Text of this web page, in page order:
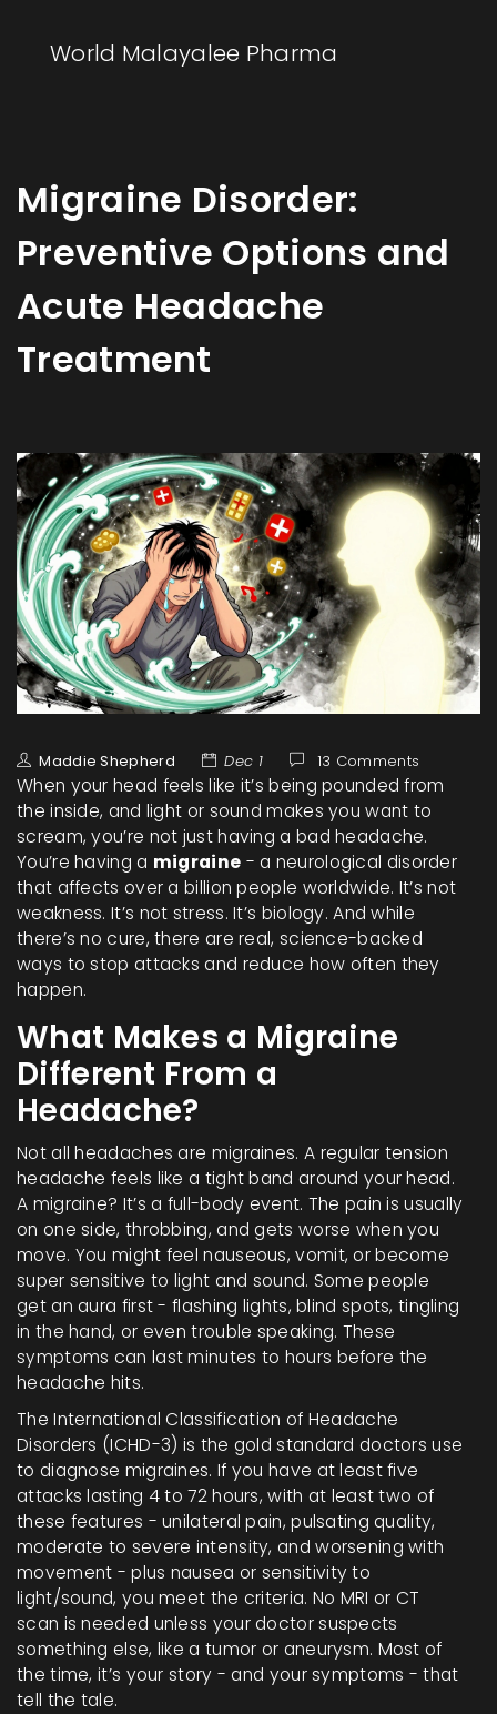
World Malayalee Pharma
Migraine Disorder:
Preventive Options and
Acute Headache
Treatment
Maddie Shepherd Dec 1 13 Comments
When your head feels like it’s being pounded from
the inside, and light or sound makes you want to
scream, you’re not just having a bad headache.
You’re having a migraine - a neurological disorder
that affects over a billion people worldwide. It’s not
weakness. It’s not stress. It’s biology. And while
there’s no cure, there are real, science-backed
ways to stop attacks and reduce how often they
happen.
What Makes a Migraine
Different From a
Headache?
Not all headaches are migraines. A regular tension
headache feels like a tight band around your head.
A migraine? It’s a full-body event. The pain is usually
on one side, throbbing, and gets worse when you
move. You might feel nauseous, vomit, or become
super sensitive to light and sound. Some people
get an aura first - flashing lights, blind spots, tingling
in the hand, or even trouble speaking. These
symptoms can last minutes to hours before the
headache hits.
The International Classification of Headache
Disorders (ICHD-3) is the gold standard doctors use
to diagnose migraines. If you have at least five
attacks lasting 4 to 72 hours, with at least two of
these features - unilateral pain, pulsating quality,
moderate to severe intensity, and worsening with
movement - plus nausea or sensitivity to
light/sound, you meet the criteria. No MRI or CT
scan is needed unless your doctor suspects
something else, like a tumor or aneurysm. Most of
the time, it’s your story - and your symptoms - that
tell the tale.